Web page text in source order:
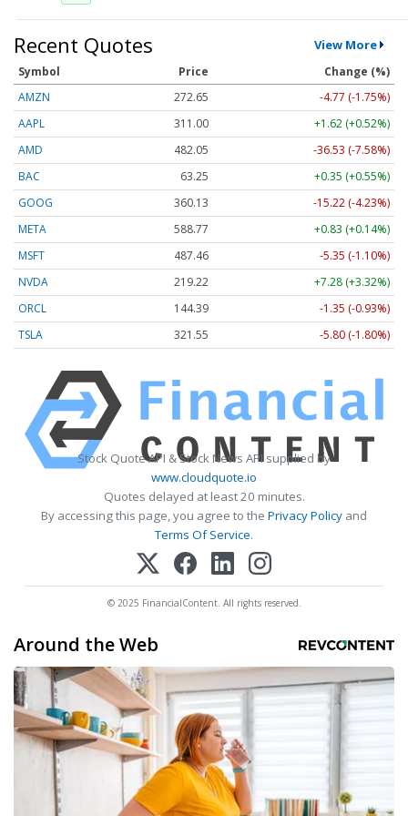
Recent Quotes View More
Symbol Price
Change (%)
AMZN
272.65
-4.77 (-1.75%)
AAPL
311.00
+1.62 (+0.52%)
AMD
482.05
-36.53 (-7.58%)
BAC
63.25
+0.35 (+0.55%)
GOOG
360.13
-15.22 (-4.23%)
META
588.77
+0.83 (+0.14%)
MSFT
487.46
-5.35 (-1.10%)
NVDA
219.22
+7.28 (+3.32%)
ORCL
144.39
-1.35 (-0.93%)
TSLA
321.55 -5.80 (-1.80%)
Stock Quote API & Stock News API supplied by
www.cloudquote.io
Quotes delayed at least 20 minutes.
By accessing this page, you agree to the Privacy Policy and
Terms Of Service.
© 2025 FinancialContent. All rights reserved.
Around the Web